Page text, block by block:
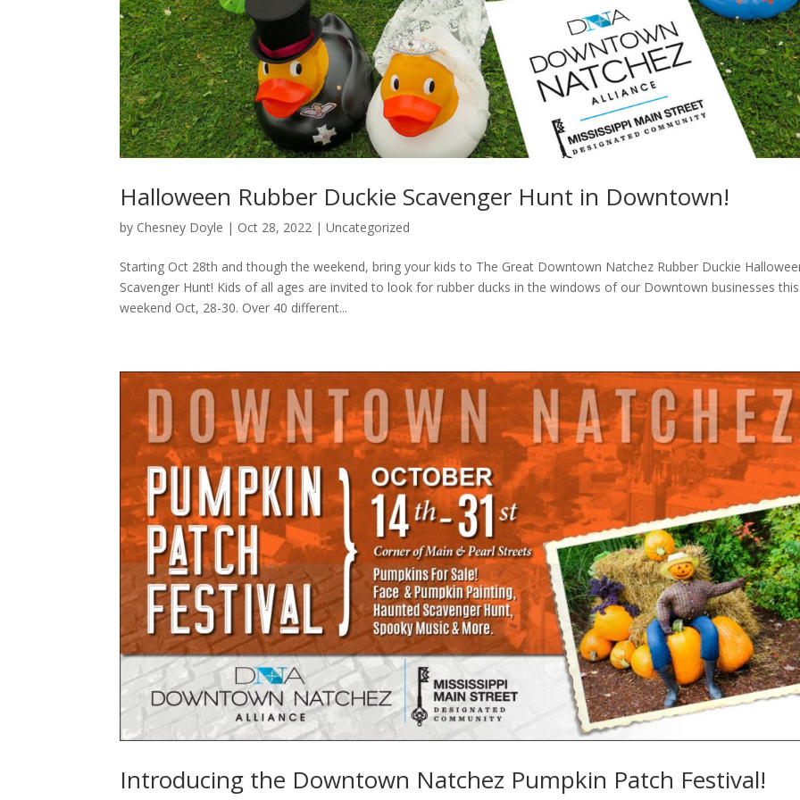
Halloween Rubber Duckie Scavenger Hunt in Downtown!
by Chesney Doyle | Oct 28, 2022 |Uncategorized
Starting Oct 28th and though the weekend, bring your kids to The Great Downtown Natchez Rubber Duckie
Scavenger Hunt! Kids of all ages are invited to look for rubber ducks in the windows of our Downtown businesses this
weekend Oct, 28-30. Over 40 different...
Introducing the Downtown Natchez Pumpkin Patch Festival!